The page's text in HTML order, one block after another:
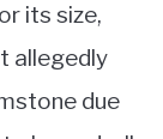
its size,
allegedly
due